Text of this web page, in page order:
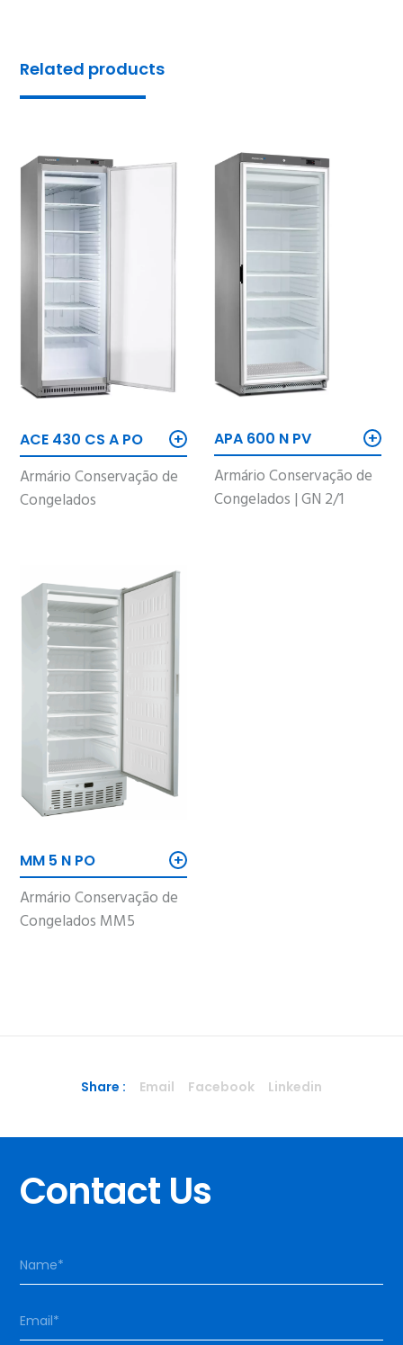
Related products
ACE 430 CS A PO +
Armário Conservação de
Congelados
APA 600 N PV +
Armário Conservação de
Congelados | GN 2/1
MM 5 N PO +
Armário Conservação de
Congelados MM5
Share : Email Facebook Linkedin
Contact Us